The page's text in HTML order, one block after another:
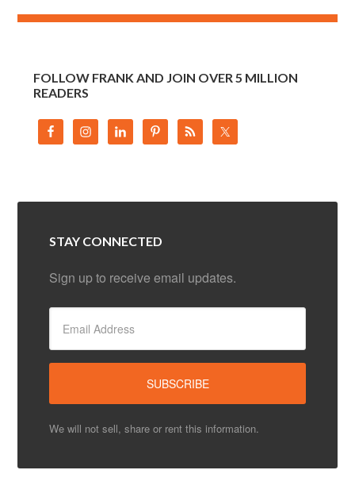
FOLLOW FRANK AND JOIN OVER 5 MILLION
READERS
STAY CONNECTED
Sign up to receive email updates.
We will not sell, share or rent this information.